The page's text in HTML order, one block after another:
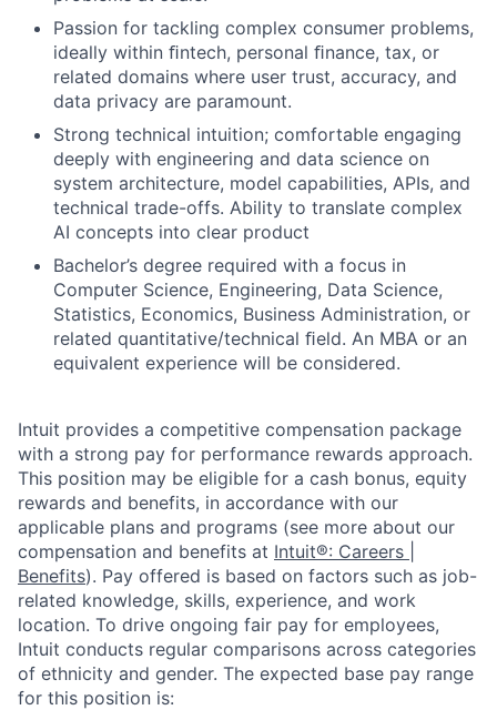
Passion for tackling complex consumer problems,
ideally within ﬁntech, personal ﬁnance, tax, or
related domains where user trust, accuracy, and
data privacy are paramount.
Strong technical intuition; comfortable engaging
deeply with engineering and data science on
system architecture, model capabilities, APIs, and
technical trade-offs. Ability to translate complex
AI concepts into clear product
Bachelor’s degree required with a focus in
Computer Science, Engineering, Data Science,
Statistics, Economics, Business Administration, or
related quantitative/technical ﬁeld. An MBA or an
equivalent experience will be considered.
Intuit provides a competitive compensation package
with a strong pay for performance rewards approach.
This position may be eligible for a cash bonus, equity
rewards and benefits, in accordance with our
applicable plans and programs (see more about our
compensation and benefits at Intuit®: Careers |
Benefits). Pay offered is based on factors such as job-
related knowledge, skills, experience, and work
location. To drive ongoing fair pay for employees,
Intuit conducts regular comparisons across categories
of ethnicity and gender. The expected base pay range
for this position is: